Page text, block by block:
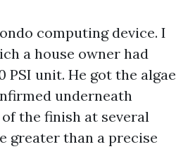
computing device. I
a house owner had
unit. He got the algae
underneath
the finish at several
greater than a precise